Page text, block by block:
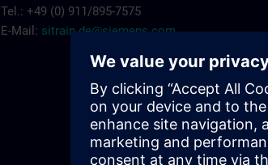
Tel.: +49 (0) 911/895-7575
E-Mail: sitrain.de@siemens.com